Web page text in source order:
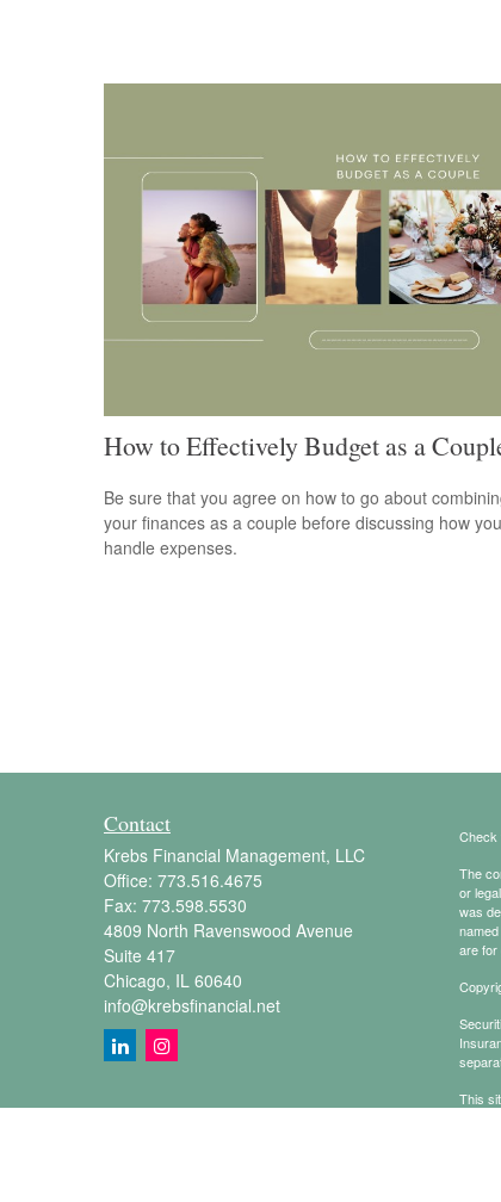
How to Effectively Budget as a
Be sure that you agree on how to go about
your finances as a couple before discussing how
handle expenses.
Contact
Krebs Financial Management, LLC
Office: 773.516.4675
Fax: 773.598.5530
4809 North Ravenswood Avenue
Suite 417
Chicago, IL 60640
info@krebsfinancial.net
Check
The
or
was
are for
This